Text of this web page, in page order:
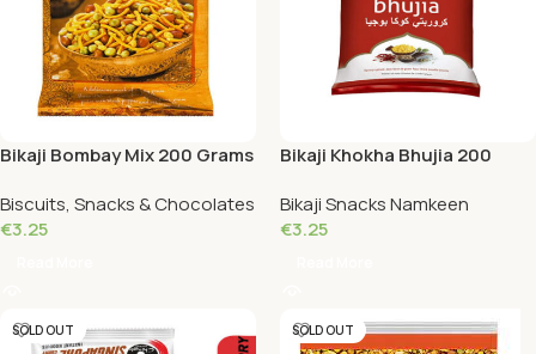
Bikaji Bombay Mix 200 Grams
Biscuits, Snacks & Chocolates
€3.25
Bikaji Khokha Bhujia 200
Bikaji Snacks Namkeen
€3.25
SOLD OUT SOLD OUT